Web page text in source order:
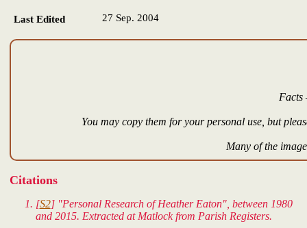
Last Edited 27 Sep. 2004
Facts
You may copy them for your personal use, but
Many of the
Citations
[S2] "Personal Research of Heather Eaton", between 1980
and 2015. Extracted at Matlock from Parish Registers.